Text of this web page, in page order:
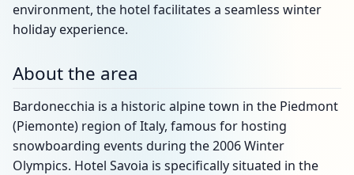
environment, the hotel facilitates a seamless winter
holiday experience.
About the area
Bardonecchia is a historic alpine town in the Piedmont
(Piemonte) region of Italy, famous for hosting
snowboarding events during the 2006 Winter
Olympics. Hotel Savoia is specifically situated in the